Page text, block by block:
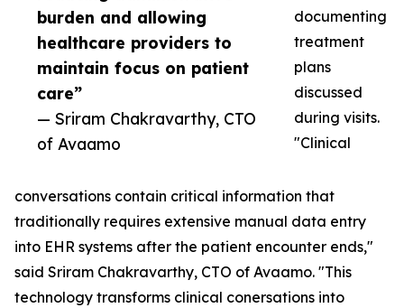
burden and allowing
healthcare providers to
maintain focus on patient
care”
— Sriram Chakravarthy, CTO
of Avaamo
documenting
treatment
plans
discussed
during visits.
"Clinical
conversations contain critical information that
traditionally requires extensive manual data entry
into EHR systems after the patient encounter ends,"
said Sriram Chakravarthy, CTO of Avaamo. "This
technology transforms clinical conersations into